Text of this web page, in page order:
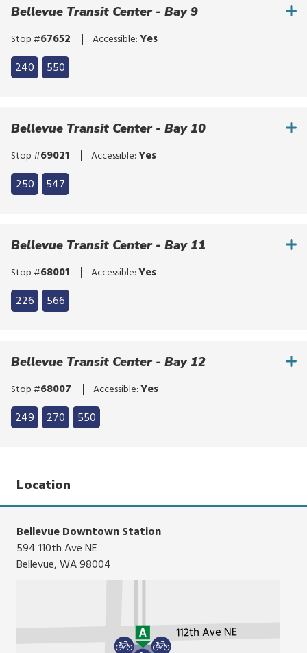
route
the
route
Bellevue Transit Center - Bay 9
Stop #67652 Accessible:Yes
Click
to
route
240
550
the
route
Bellevue Transit Center - Bay 10
Stop #69021 Accessible:Yes
Click
to
route
250
547
the
route
Bellevue Transit Center - Bay 11
Stop #68001 Accessible:Yes
Click
to
route
226
566
the
route
Bellevue Transit Center - Bay 12
Stop #68007 Accessible:Yes
Click
to
route
249 270
550
the
route
Location
Bellevue Downtown Station
594 110th Ave NE
Bellevue, WA 98004